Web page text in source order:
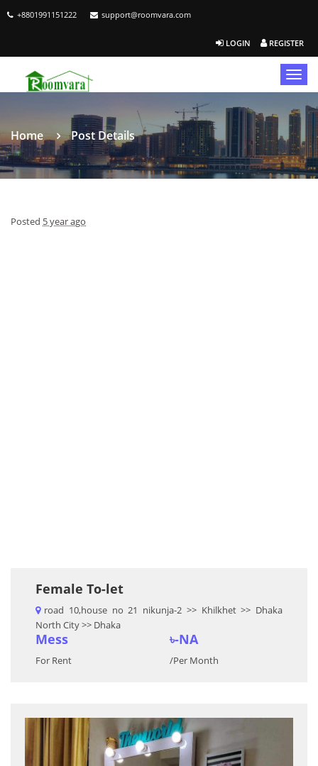
+8801991151222 support@roomvara.com
LOGIN REGISTER
Home Post Details
Posted 5 year ago
Female To-let
road 10,house no 21 nikunja-2 >> Khilkhet >> Dhaka
North City >> Dhaka
Mess
For Rent
৳-NA
/Per Month
Previous